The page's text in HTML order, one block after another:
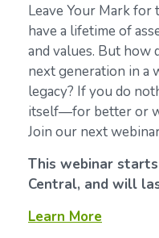
Leave Your Mark for
have a lifetime of
and values. But how
next generation in a
legacy? If you do
itself—for better or
Join our next
This webinar
Central, and will
Learn More